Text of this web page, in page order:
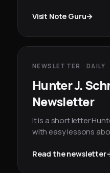
Visit Note Guru→
NEWSLETTER · DAILY
Hunter J.
Newsletter
It is a short letter
with easy lessons
Read the newsletter